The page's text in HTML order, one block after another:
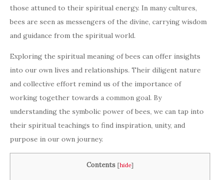
those attuned to their spiritual energy. In many cultures,
bees are seen as messengers of the divine, carrying wisdom
and guidance from the spiritual world.
Exploring the spiritual meaning of bees can offer insights
into our own lives and relationships. Their diligent nature
and collective effort remind us of the importance of
working together towards a common goal. By
understanding the symbolic power of bees, we can tap into
their spiritual teachings to find inspiration, unity, and
purpose in our own journey.
Contents [hide]